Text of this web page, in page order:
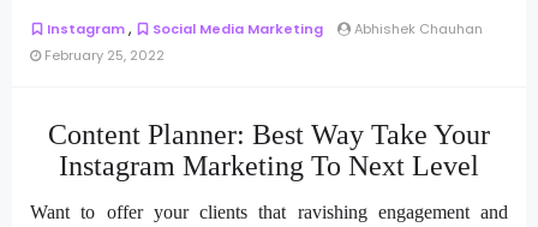
Instagram, Social Media Marketing
Abhishek Chauhan
February 25, 2022
Content Planner: Best Way Take Your
Instagram Marketing To Next Level
Want to offer your clients that ravishing engagement and